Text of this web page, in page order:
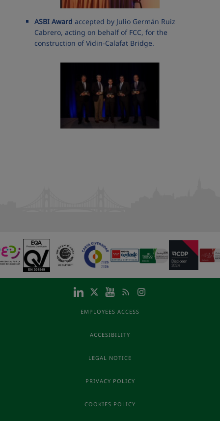
ASBI Award accepted by Julio Germán Ruiz
Cabrero, acting on behalf of FCC, for the
construction of Vidin-Calafat Bridge.
EMPLOYEES ACCESS
ACCESIBILITY
LEGAL NOTICE
PRIVACY POLICY
COOKIES POLICY